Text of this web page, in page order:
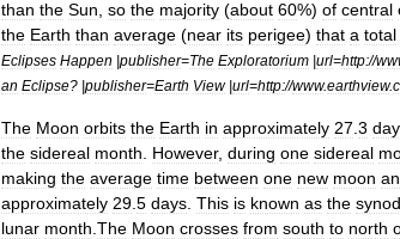
than the Sun so the majority (about 60%) of central
the Earth than average (near its perigee) that a total
Eclipses Happen |publisher=The Exploratorium |url=http://
an Eclipse? |publisher=Earth View|url=http://www.earthview.
The Moon orbits the Earth in approximately 27 3
the sidereal month However, during one sidereal
making the average time between one new moon
approximately 29 5 days This is known as the
lunar month The Moon crosses from south to north